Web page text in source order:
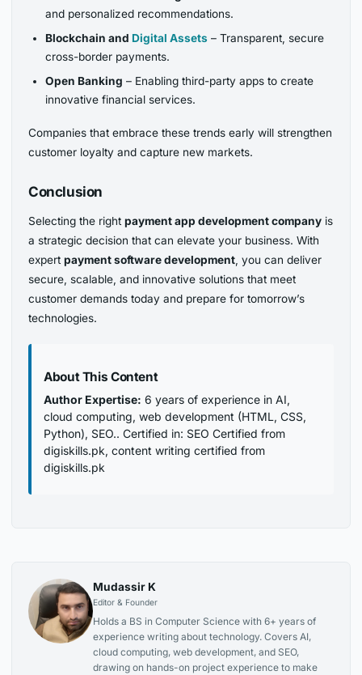
and personalized recommendations.
Blockchain and Digital Assets– Transparent, secure
cross-border payments.
Open Banking – Enabling third-party apps to create
innovative financial services.
Companies that embrace these trends early will strengthen
customer loyalty and capture new markets.
Conclusion
Selecting the rightpayment app development company is
a strategic decision that can elevate your business. With
expertpayment software development , you can deliver
secure, scalable, and innovative solutions that meet
customer demands today and prepare for tomorrow’s
technologies.
About This Content
Author Expertise: 6 years of experience in AI,
cloud computing, web development (HTML, CSS,
Python), SEO.. Certified in: SEO Certified from
digiskills.pk, content writing certified from
digiskills.pk
Mudassir K
Editor & Founder
Holds a BS in Computer Science with 6+ years of
experience writing about technology. Covers AI,
cloud computing, web development, and SEO,
drawing on hands-on project experience to make